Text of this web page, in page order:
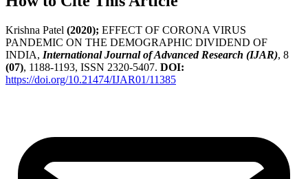
Krishna Patel (2020); EFFECT OF CORONA VIRUS
PANDEMIC ON THE DEMOGRAPHIC DIVIDEND OF
INDIA, International Journal of Advanced Research (IJAR), 8
(07), 1188-1193, ISSN 2320-5407. DOI:
https://doi.org/10.21474/IJAR01/11385